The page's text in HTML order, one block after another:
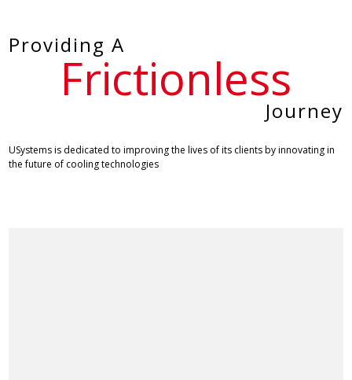
Providing A
Frictionless
Journey
USystems is dedicated to improving the lives of its clients by innovating in
the future of cooling technologies